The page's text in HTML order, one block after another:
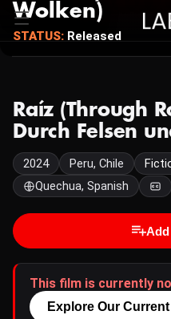
Wolken)
STATUS: Released
Raíz (Through
Durch Felsen
2024 Peru, Chile
Quechua, Spanish
This film is currently
Explore Our